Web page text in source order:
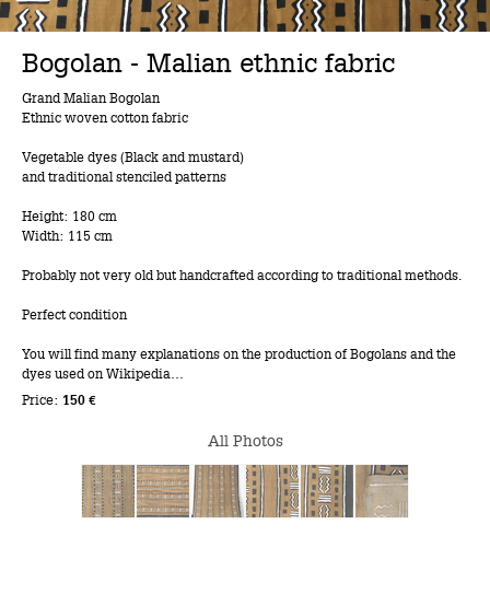
Bogolan - Malian ethnic fabric
Grand Malian Bogolan
Ethnic woven cotton fabric
Vegetable dyes (Black and mustard)
and traditional stenciled patterns
Height: 180 cm
Width: 115 cm
Probably not very old but handcrafted according to traditional methods.
Perfect condition
You will find many explanations on the production of Bogolans and the
dyes used on Wikipedia…
Price: 150 €
All Photos